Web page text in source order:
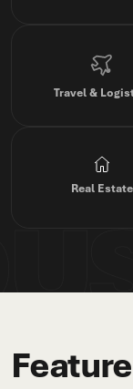
Travel &
Real Estate